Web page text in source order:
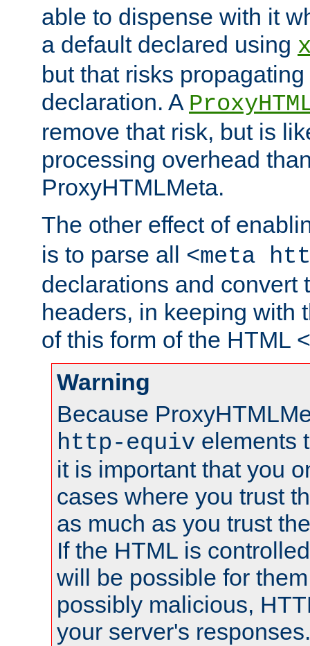
able to dispense with it
a default declared using
but that risks
declaration. A
remove that risk, but is
processing overhead
ProxyHTMLMeta.
The other effect of
is to parse all <meta
declarations and convert
headers, in keeping with
of this form of the HTML
Warning
Because
http-equiv elements
it is important that you
cases where you trust
as much as you trust
If the HTML is
will be possible for
possibly malicious,
your server's responses.